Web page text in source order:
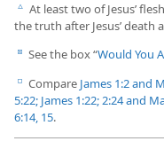
c At least two of Jesus’
the truth after Jesus’ death
d See the box “Would You
e Compare James 1:2 and
5:22; James 1:22;2:24 and
6:14, 15.